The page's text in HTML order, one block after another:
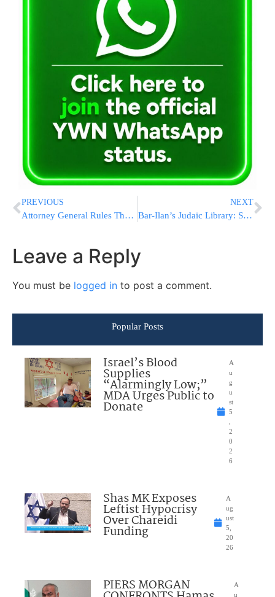
PREVIOUS
Attorney General Rules The Chief Rabbinate Supreme Beis Din May Not Rule On A Tzfat Divorce Case
NEXT
Bar-Ilan’s Judaic Library: SEFORIM SALE AUCTION…
Leave a Reply
You must be logged in to post a comment.
Popular Posts
Israel’s Blood
Supplies
“Alarmingly Low;”
MDA Urges Public to
Donate
A
u
g
u
st
5
2
0
2
6
Shas MK Exposes
Leftist Hypocrisy
Over Chareidi
Funding
A
ug
ust
5,
20
26
PIERS MORGAN
A
u